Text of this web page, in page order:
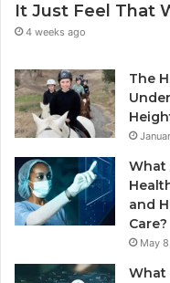
It Just Feel That
4 weeks ago
The
What
and
Care?
May
What